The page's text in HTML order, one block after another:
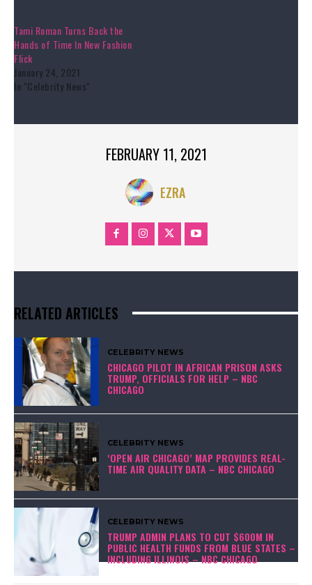
Tami Roman Turns Back the
Hands of Time In New Fashion
Flick
January 24, 2021
In "Celebrity News"
FEBRUARY 11, 2021
EZRA
RELATED ARTICLES
CELEBRITY NEWS
CHICAGO PILOT IN AFRICAN PRISON ASKS
TRUMP, OFFICIALS FOR HELP – NBC
CHICAGO
CELEBRITY NEWS
‘OPEN AIR CHICAGO’ MAP PROVIDES REAL-
TIME AIR QUALITY DATA – NBC CHICAGO
CELEBRITY NEWS
TRUMP ADMIN PLANS TO CUT $600M IN
PUBLIC HEALTH FUNDS FROM BLUE STATES –
INCLUDING ILLINOIS – NBC CHICAGO